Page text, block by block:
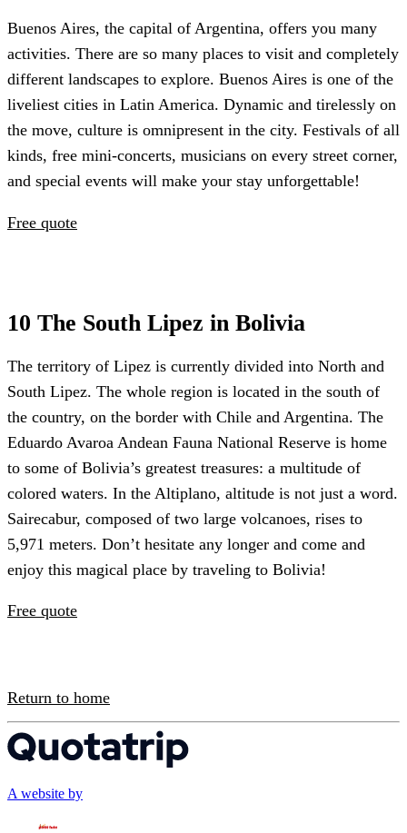
Buenos Aires, the capital of Argentina, offers you many
activities. There are so many places to visit and completely
different landscapes to explore. Buenos Aires is one of the
liveliest cities in Latin America. Dynamic and tirelessly on
the move, culture is omnipresent in the city. Festivals of all
kinds, free mini-concerts, musicians on every street corner,
and special events will make your stay unforgettable!
Free quote
10 The South Lipez in Bolivia
The territory of Lipez is currently divided into North and
South Lipez. The whole region is located in the south of
the country, on the border with Chile and Argentina. The
Eduardo Avaroa Andean Fauna National Reserve is home
to some of Bolivia’s greatest treasures: a multitude of
colored waters. In the Altiplano, altitude is not just a word.
Sairecabur, composed of two large volcanoes, rises to
5,971 meters. Don’t hesitate any longer and come and
enjoy this magical place by traveling to Bolivia!
Free quote
Return to home
A website by